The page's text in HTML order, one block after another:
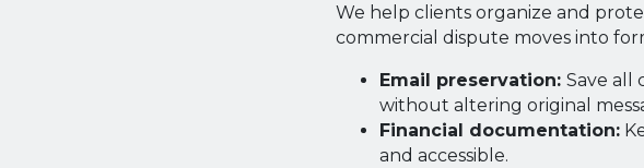
We help clients organize and
commercial dispute moves into
Email preservation: Save all
without altering original
Financial documentation:
and accessible.